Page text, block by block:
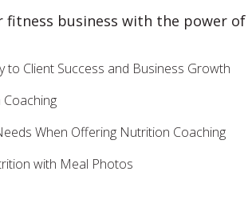
fitness business with the power of
to Client Success and Business Growth
When Offering Nutrition Coaching
with Meal Photos